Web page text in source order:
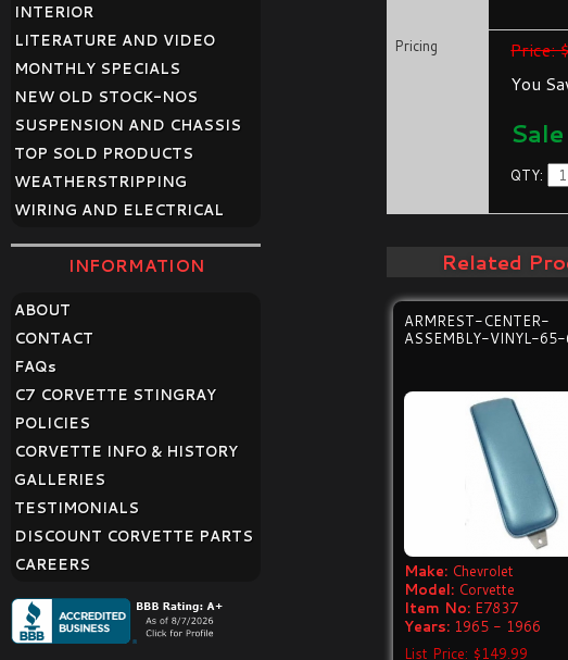
Pricing
Price:
You
QTY:
Related
ARMREST-CENTER-
ASSEMBLY-VINYL-
Make: Chevrolet
Model: Corvette
Item No: E7837
Years: 1965 - 1966
List Price: $149.99
INTERIOR
LITERATURE AND VIDEO
MONTHLY SPECIALS
NEW OLD STOCK-NOS
SUSPENSION AND CHASSIS
TOP SOLD PRODUCTS
WEATHERSTRIPPING
WIRING AND ELECTRICAL
INFORMATION
ABOUT
CONTACT
FAQs
C7 CORVETTE STINGRAY
POLICIES
CORVETTE INFO & HISTORY
GALLERIES
TESTIMONIALS
DISCOUNT CORVETTE PARTS
CAREERS